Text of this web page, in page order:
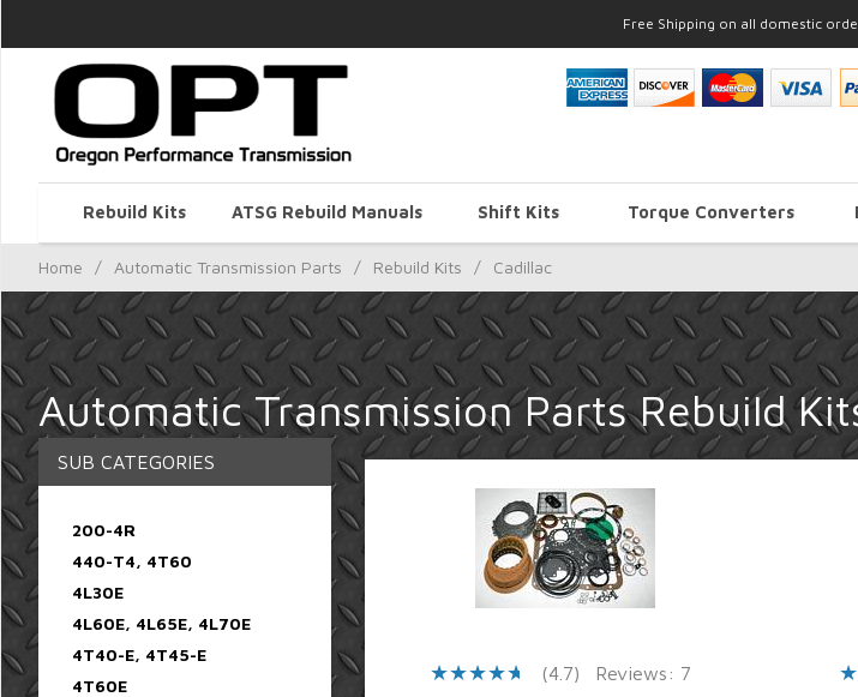
Free Shipping on all domestic
Rebuild Kits ATSG Rebuild Manuals Shift Kits Torque Converters
Home / Automatic Transmission Parts / Rebuild Kits / Cadillac
Automatic Transmission Parts Rebuild
(4.7) Reviews: 7
SUB CATEGORIES
200-4R
440-T4, 4T60
4L30E
4L60E, 4L65E, 4L70E
4T40-E, 4T45-E
4T60E